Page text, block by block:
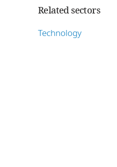
Related sectors
Technology